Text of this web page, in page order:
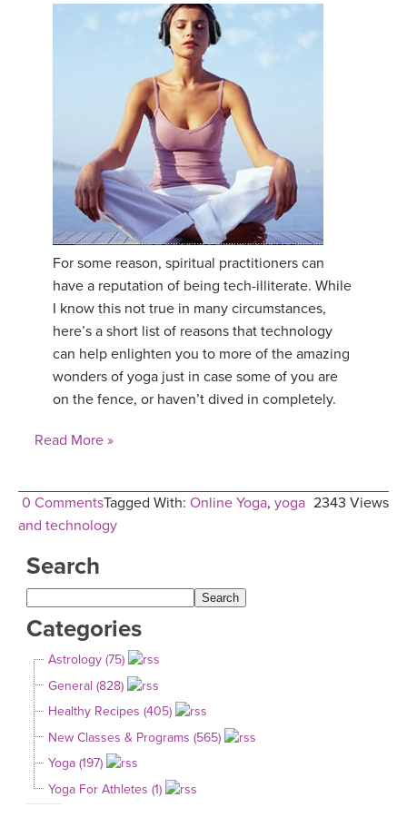
For some reason, spiritual practitioners can
have a reputation of being tech-illiterate. While
I know this not true in many circumstances,
here’s a short list of reasons that technology
can help enlighten you to more of the amazing
wonders of yoga just in case some of you are
on the fence, or haven’t dived in completely.
Read More »
0 Comments 2343 Views
Tagged With: Online Yoga, yoga
and technology
Search
Categories
Astrology (75)
General (828)
Healthy Recipes (405)
New Classes & Programs (565)
Yoga (197)
Yoga For Athletes (1)